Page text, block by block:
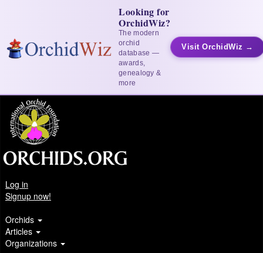
Looking for
OrchidWiz?
The modern
orchid
database —
awards,
genealogy &
more
Visit OrchidWiz →
Log in
Signup now!
Orchids
Articles
Organizations